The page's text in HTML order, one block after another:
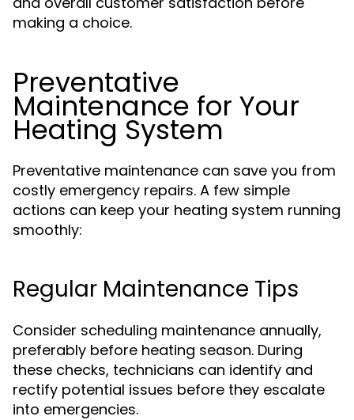
making a choice.
Preventative
Maintenance for Your
Heating System
Preventative maintenance can save you from
costly emergency repairs. A few simple
actions can keep your heating system running
smoothly:
Regular Maintenance Tips
Consider scheduling maintenance annually,
preferably before heating season. During
these checks, technicians can identify and
rectify potential issues before they escalate
into emergencies.